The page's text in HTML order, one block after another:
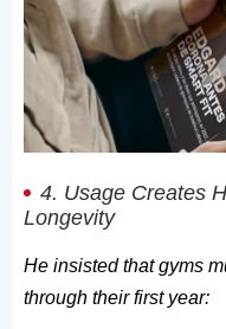
4. Usage Creates
Longevity
He insisted that gyms
through their first year: